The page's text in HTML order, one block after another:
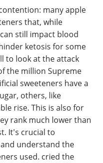
many apple
that, while
still impact blood
ketosis for some
to look at the attack
the million Supreme
sweeteners have a
others, like
rise. This is also for
rank much lower than
It's crucial to
understand the
used. cried the